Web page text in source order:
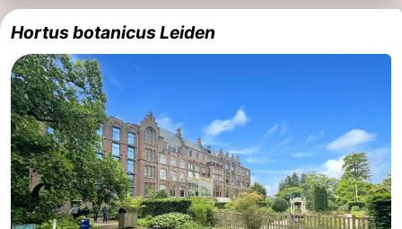
Hortus botanicus Leiden